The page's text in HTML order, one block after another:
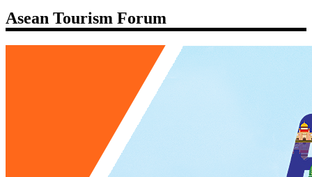
Asean Tourism Forum